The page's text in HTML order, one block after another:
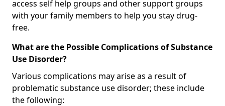
access self help groups and other support groups
with your family members to help you stay drug-
free.
What are the Possible Complications of Substance
Use Disorder?
Various complications may arise as a result of
problematic substance use disorder; these include
the following: